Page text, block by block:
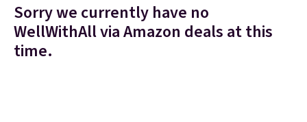
Sorry we currently have no
WellWithAll via Amazon deals at this
time.